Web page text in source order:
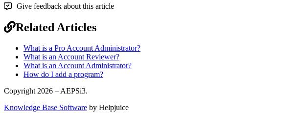
Give feedback about this article
Related Articles
What is a Pro Account Administrator?
What is an Account Reviewer?
What is an Account Administrator?
How do I add a program?
Copyright 2026 – AEPSi3.
Knowledge Base Software by Helpjuice